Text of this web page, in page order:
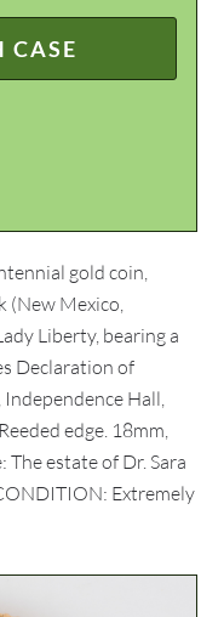
CASE
gold coin,
(New Mexico,
Liberty, bearing a
Declaration of
Independence Hall,
edge. 18mm,
The estate of Dr. Sara
Extremely